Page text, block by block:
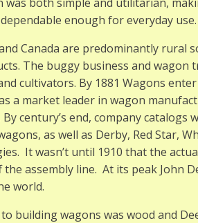
enough for everyday use.
Canada are predominantly rural
The buggy business and wagon
cultivators. By 1881 Wagons
a market leader in wagon
century’s end, company catalogs
as well as Derby, Red Star,
It wasn’t until 1910 that the actual
assembly line. At its peak John
world.
building wagons was wood and